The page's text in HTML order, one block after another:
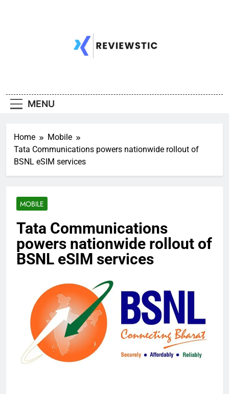
MENU
Home
Mobile
Tata Communications powers nationwide rollout of
BSNL eSIM services
MOBILE
Tata Communications
powers nationwide rollout of
BSNL eSIM services